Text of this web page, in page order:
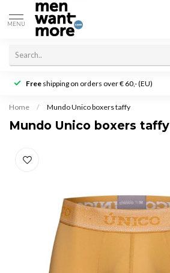
MENU
Free shipping on orders over € 60,- (EU)
Home / Mundo Unico boxers taffy
Mundo Unico boxers taffy